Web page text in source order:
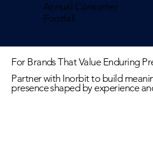
For Brands That Value Enduring
Partner with Inorbit to build
presence shaped by experience
Annual Consumer
Footfall